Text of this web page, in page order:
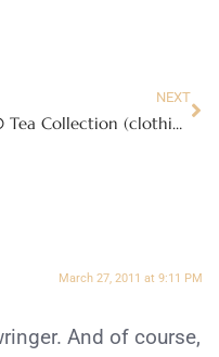
NEXT
$50 Tea Collection (clothing) Giveaway
March 27, 2011 at 9:11 PM
And of course,